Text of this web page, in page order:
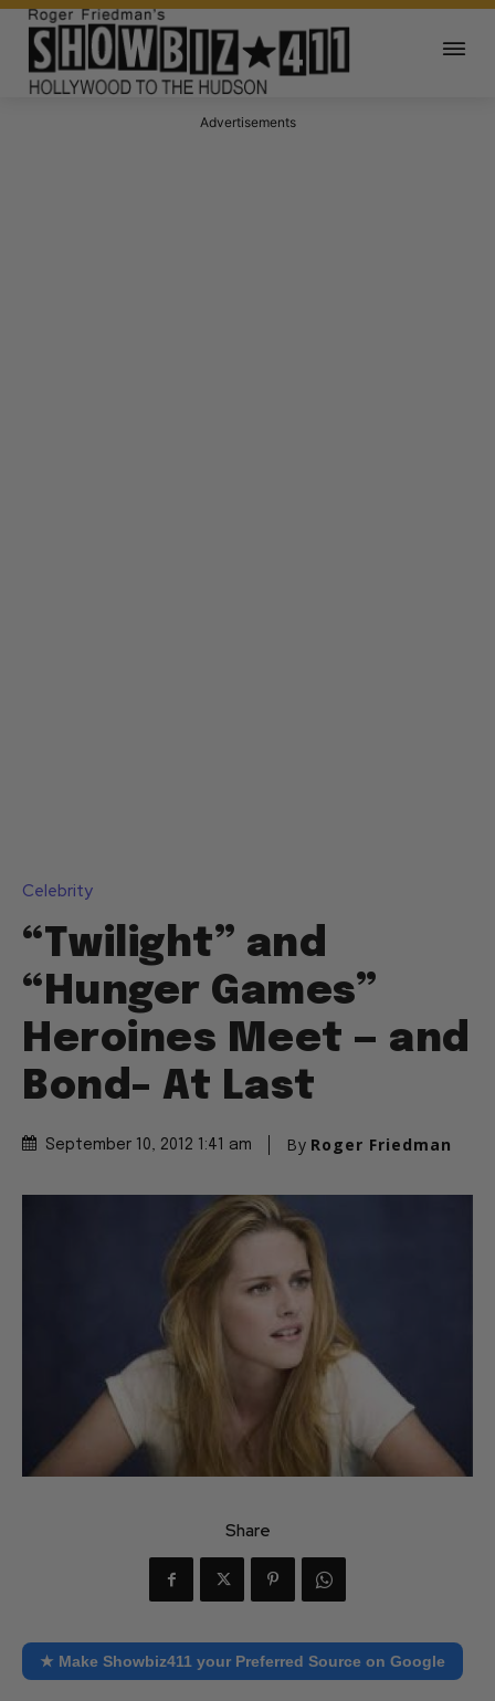
Advertisements
Celebrity
“Twilight” and
“Hunger Games”
Heroines Meet — and
Bond– At Last
September 10, 2012 1:41 am By Roger Friedman
Share
★ Make Showbiz411 your Preferred Source on Google